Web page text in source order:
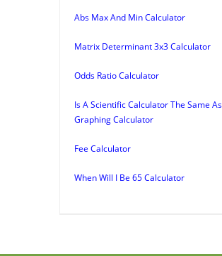
Abs Max And Min Calculator
Matrix Determinant 3x3 Calculator
Odds Ratio Calculator
Is A Scientific Calculator The Same
Graphing Calculator
Fee Calculator
When Will I Be 65 Calculator